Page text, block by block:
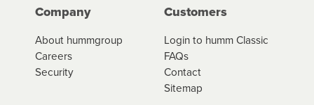
Company
About hummgroup
Careers
Security
Customers
Login to humm Classic
FAQs
Contact
Sitemap